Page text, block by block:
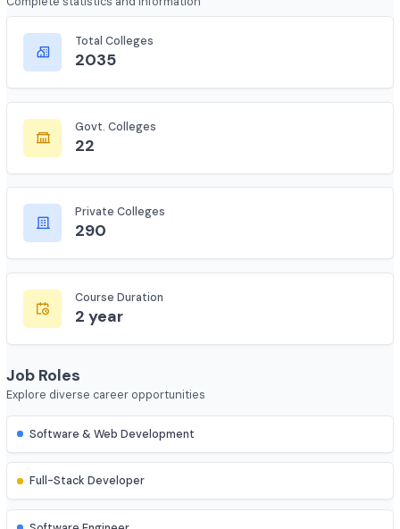
Course Overview
Complete statistics and information
2035
Govt. Colleges
Private Colleges
290
2 year
Job Roles
Explore diverse career opportunities
Software & Web Development